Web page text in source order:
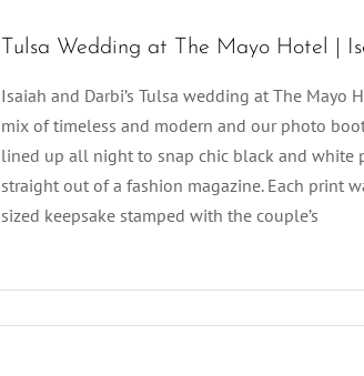
Tulsa Wedding at The Mayo Hotel |
Isaiah and Darbi’s Tulsa wedding at The Mayo
mix of timeless and modern and our photo
lined up all night to snap chic black and white
straight out of a fashion magazine. Each print
sized keepsake stamped with the couple’s